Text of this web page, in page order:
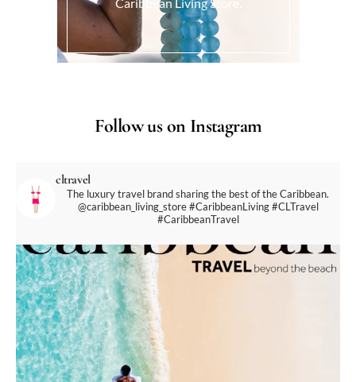
Follow us on Instagram
cltravel
The luxury travel brand sharing the best of the Caribbean.
@caribbean_living_store#CaribbeanLiving #CLTravel
#CaribbeanTravel